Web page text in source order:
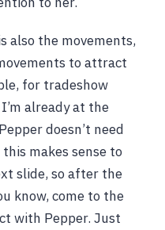
also the movements,
to attract
for tradeshow
already at the
doesn’t need
makes sense to
slide, so after the
know, come to the
with Pepper. Just